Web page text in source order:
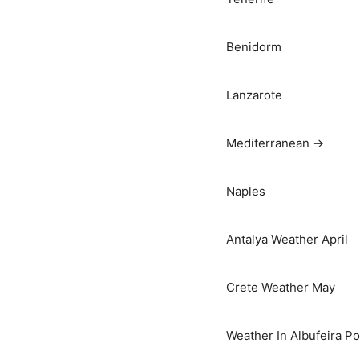
Benidorm
Lanzarote
Mediterranean →
Naples
Antalya Weather April
Crete Weather May
Weather In Albufeira